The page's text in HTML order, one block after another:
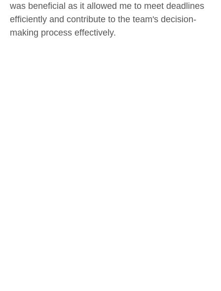
was beneficial as it allowed me to meet deadlines
efficiently and contribute to the team's decision-
making process effectively.